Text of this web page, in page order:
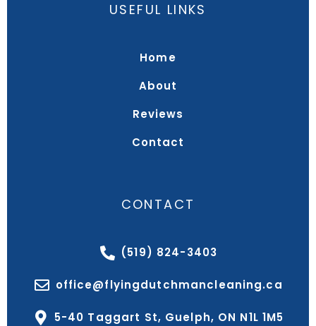
USEFUL LINKS
Home
About
Reviews
Contact
CONTACT
(519) 824-3403
office@flyingdutchmancleaning.ca
5-40 Taggart St, Guelph, ON N1L 1M5